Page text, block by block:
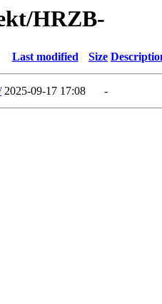
HRZB-
Last modified Size
2025-09-17 17:08 -